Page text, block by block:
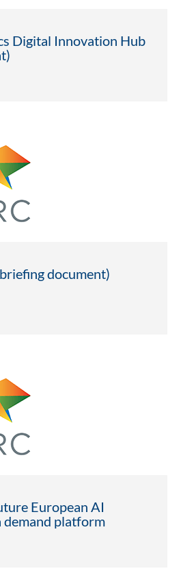
Digital Innovation Hub
document)
European AI
demand platform